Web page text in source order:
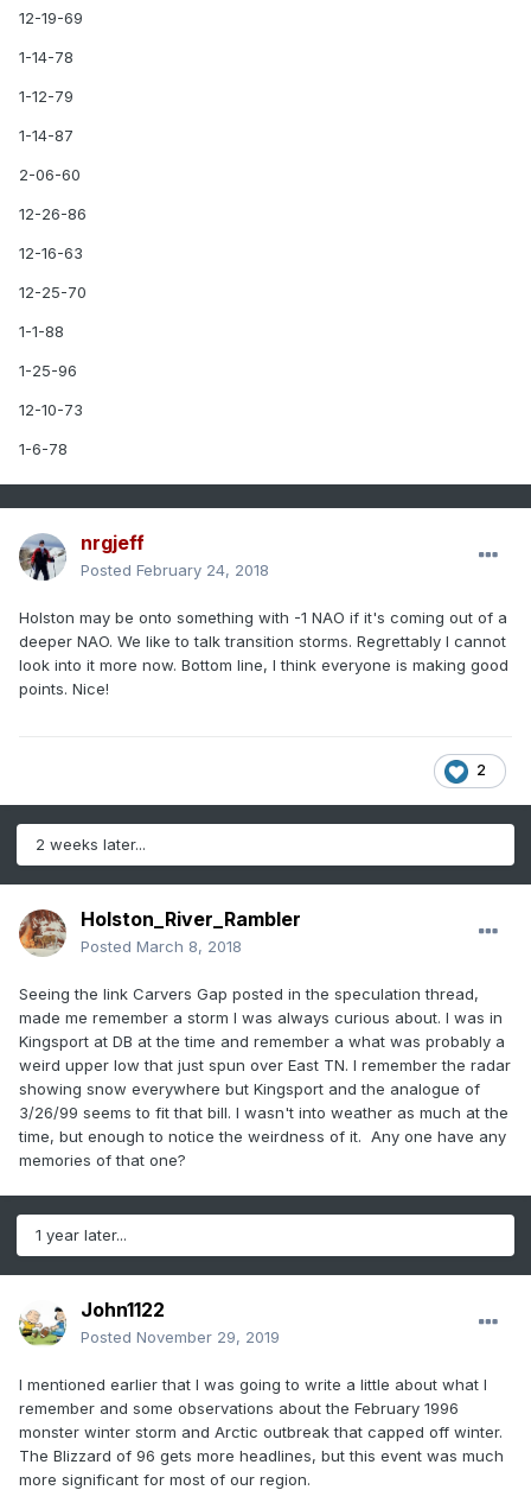
12-19-69
1-14-78
1-12-79
1-14-87
2-06-60
12-26-86
12-16-63
12-25-70
1-1-88
1-25-96
12-10-73
1-6-78
nrgjeff
Posted February 24, 2018
Holston may be onto something with -1 NAO if it's coming out of a
deeper NAO. We like to talk transition storms. Regrettably I cannot
look into it more now. Bottom line, I think everyone is making good
points. Nice!
2
2 weeks later...
Holston_River_Rambler
Posted March 8, 2018
Seeing the link Carvers Gap posted in the speculation thread,
made me remember a storm I was always curious about. I was in
Kingsport at DB at the time and remember a what was probably a
weird upper low that just spun over East TN. I remember the radar
showing snow everywhere but Kingsport and the analogue of
3/26/99 seems to fit that bill. I wasn't into weather as much at the
time, but enough to notice the weirdness of it. Any one have any
memories of that one?
1 year later...
John1122
Posted November 29, 2019
I mentioned earlier that I was going to write a little about what I
remember and some observations about the February 1996
monster winter storm and Arctic outbreak that capped off winter.
The Blizzard of 96 gets more headlines, but this event was much
more significant for most of our region.